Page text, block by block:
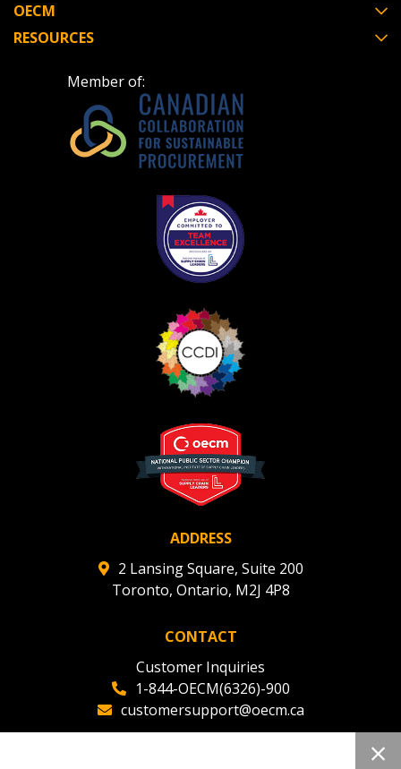
OECM
RESOURCES
Member of:
ADDRESS
2 Lansing Square, Suite 200
Toronto, Ontario, M2J 4P8
CONTACT
Customer Inquiries
1-844-OECM(6326)-900
customersupport@oecm.ca
Register to access your dashboard, agreement
documents, and information session recordings – and
easily track expirations, retenders, and required
Register as a Customer
Register as Awarded Supplier
Register to view your agreement data, track reporting
deadlines and performance, and securely submit
Spend/KPI reports and CSAs.
Register as Awarded Supplier
If you have forgotten your password, click the
“Reset Password” button above. OECM will
send instructions to the indicated email
Don’t yet have an OECM user account?
Register as a CustomerorRegister as
Have a question, need support, or want
to share feedback? Our Customer
contact us at
customersupport@oecm.ca